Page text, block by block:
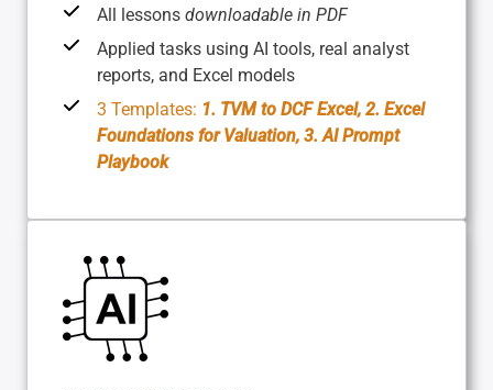
All lessons downloadable in PDF
Applied tasks using AI tools, real analyst
reports, and Excel models
3 Templates: 1. TVM to DCF Excel, 2. Excel
Foundations for Valuation, 3. AI Prompt
Playbook